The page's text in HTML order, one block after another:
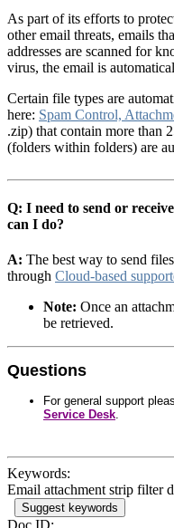
As part of its efforts to
other email threats, emails
addresses are scanned for
virus, the email is
Certain file types are
here: Spam Control,
.zip) that contain more than
(folders within folders) are
Q: I need to send or
can I do?
A: The best way to send
through Cloud-based
Note: Once an
be retrieved.
Questions
For general support
Service Desk.
Keywords:
Email attachment strip filter
Suggest keywords